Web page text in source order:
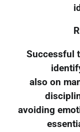
Successful
also on
avoiding